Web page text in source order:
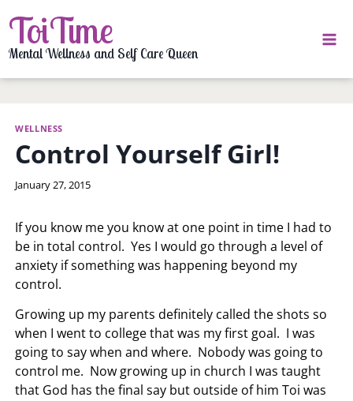
to
content
ToiTime
Mental Wellness and Self Care Queen
WELLNESS
Control Yourself Girl!
By
January 27, 2015
If you know me you know at one point in time I had to
be in total control. Yes I would go through a level of
anxiety if something was happening beyond my
control.
Growing up my parents definitely called the shots so
when I went to college that was my first goal. I was
going to say when and where. Nobody was going to
control me. Now growing up in church I was taught
that God has the final say but outside of him Toi was